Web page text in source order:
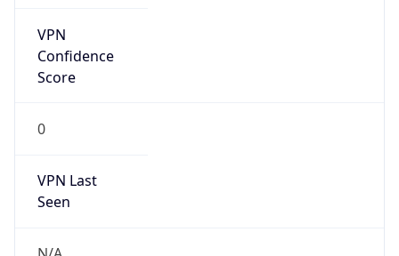
VPN
Confidence
Score
0
VPN Last
Seen